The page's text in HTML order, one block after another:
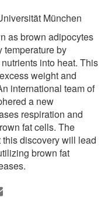
München
as brown adipocytes
temperature by
into heat. This
weight and
international team of
a new
respiration and
fat cells. The
discovery will lead
brown fat